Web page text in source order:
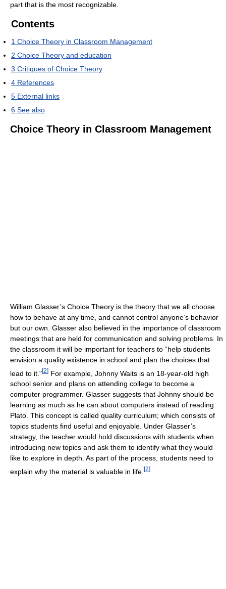
part that is the most recognizable.
Contents
1 Choice Theory in Classroom Management
2 Choice Theory and education
3 Critiques of Choice Theory
4 References
5 External links
6 See also
Choice Theory in Classroom Management
William Glasser’s Choice Theory is the theory that we all choose
how to behave at any time, and cannot control anyone’s behavior
but our own. Glasser also believed in the importance of classroom
meetings that are held for communication and solving problems. In
the classroom it will be important for teachers to “help students
envision a quality existence in school and plan the choices that
lead to it."[2] For example, Johnny Waits is an 18-year-old high
school senior and plans on attending college to become a
computer programmer. Glasser suggests that Johnny should be
learning as much as he can about computers instead of reading
Plato. This concept is called quality curriculum; which consists of
topics students find useful and enjoyable. Under Glasser’s
strategy, the teacher would hold discussions with students when
introducing new topics and ask them to identify what they would
like to explore in depth. As part of the process, students need to
explain why the material is valuable in life. [2]